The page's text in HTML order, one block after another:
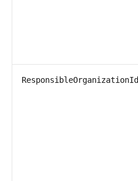
ResponsibleOrganizationId